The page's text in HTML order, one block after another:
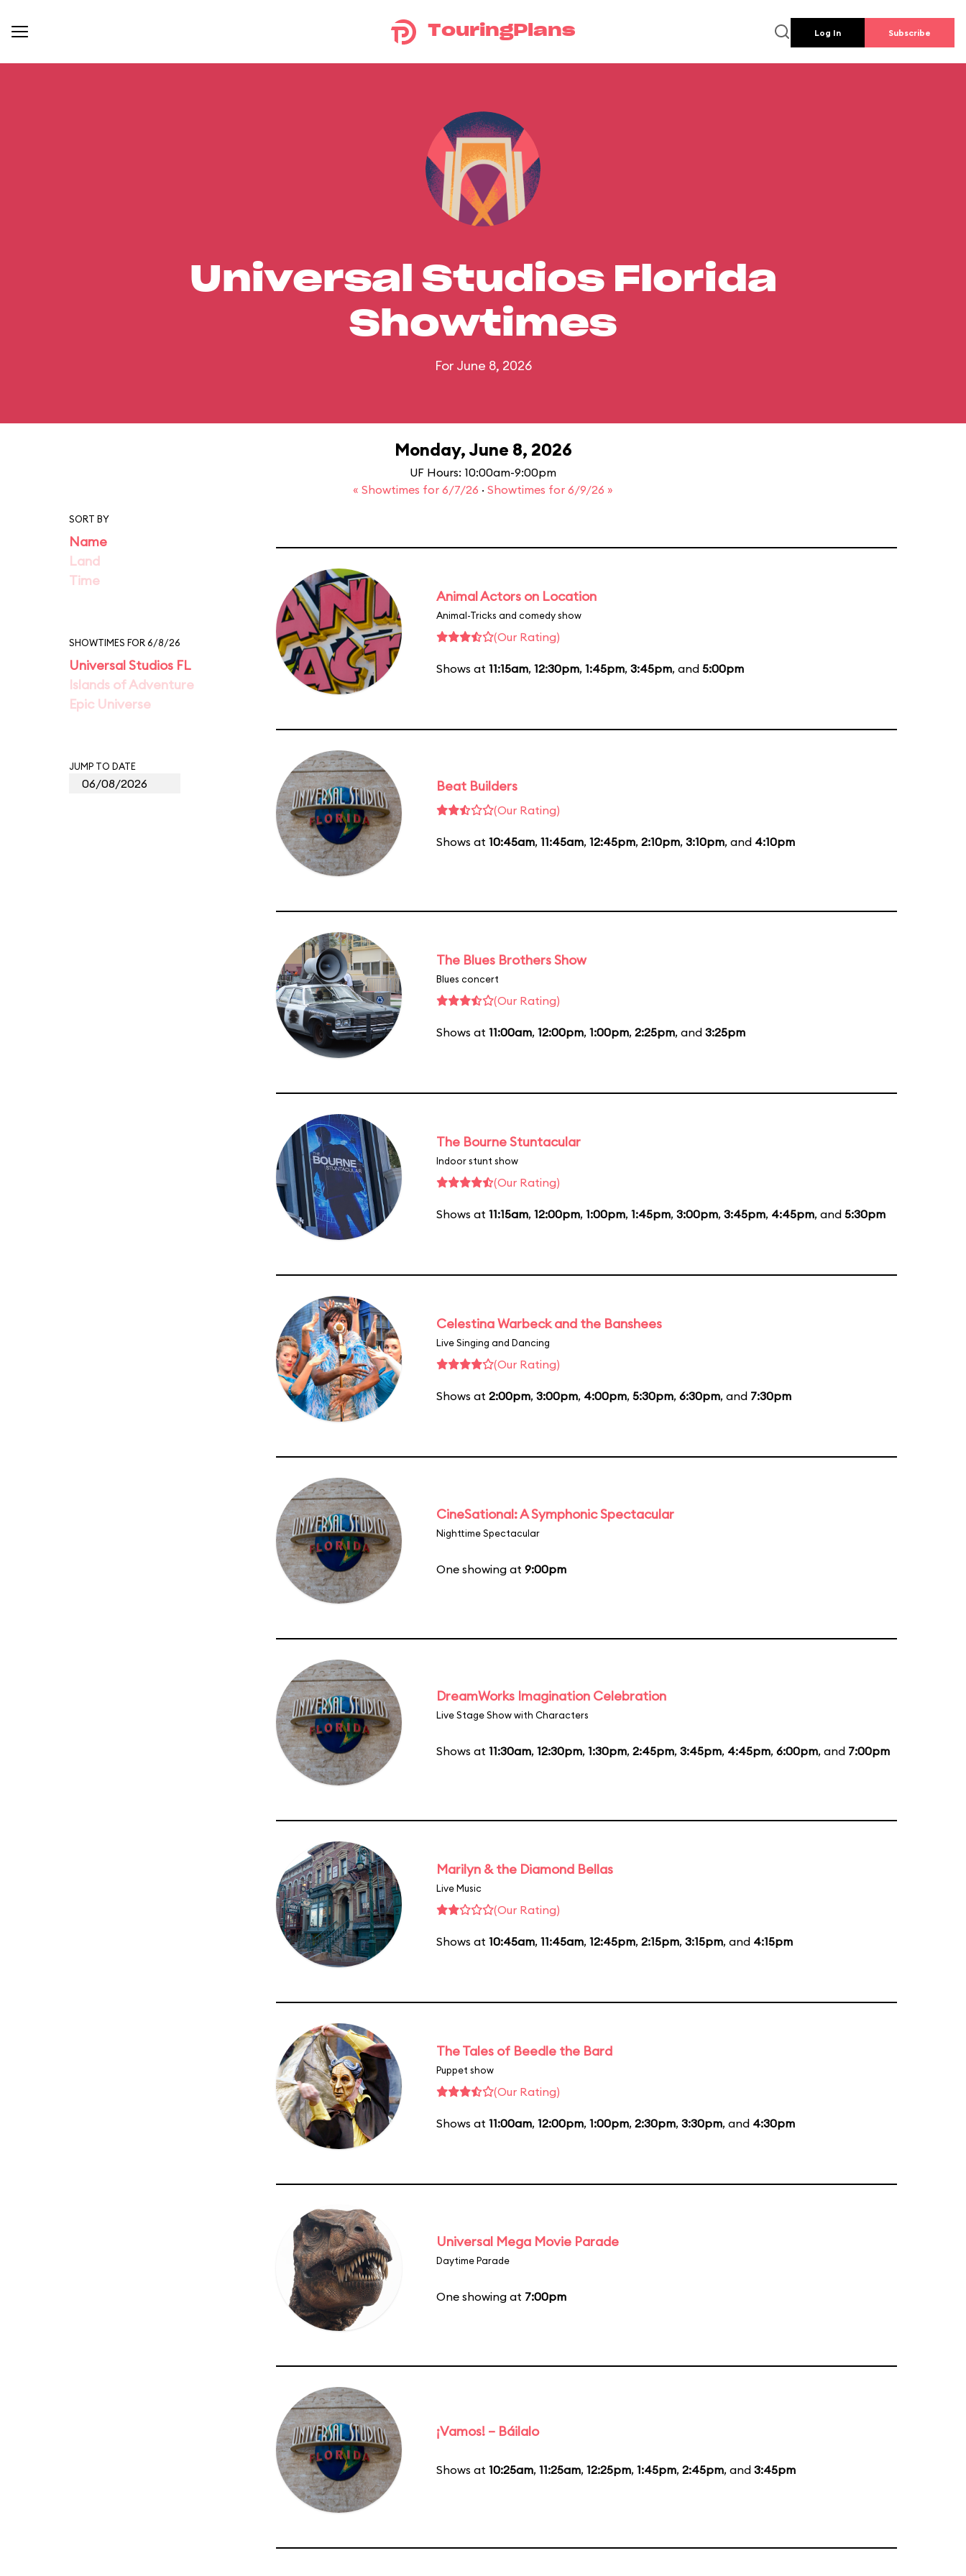
TouringPlans Log In Subscribe
Universal Studios Florida
Showtimes
For June 8, 2026
Monday, June 8, 2026
UF Hours: 10:00am-9:00pm
« Showtimes for 6/7/26 · Showtimes for 6/9/26 »
SORT BY
Name
Land
Time
SHOWTIMES FOR 6/8/26
Universal Studios FL
Islands of Adventure
Epic Universe
JUMP TO DATE
Animal Actors on Location
Animal-Tricks and comedy show
(Our Rating)
Shows at 11:15am, 12:30pm, 1:45pm, 3:45pm, and 5:00pm
Beat Builders
(Our Rating)
Shows at 10:45am, 11:45am, 12:45pm, 2:10pm, 3:10pm, and 4:10pm
The Blues Brothers Show
Blues concert
(Our Rating)
Shows at 11:00am, 12:00pm, 1:00pm, 2:25pm, and 3:25pm
The Bourne Stuntacular
Indoor stunt show
(Our Rating)
Shows at 11:15am, 12:00pm, 1:00pm, 1:45pm, 3:00pm, 3:45pm, 4:45pm, and 5:30pm
Celestina Warbeck and the Banshees
Live Singing and Dancing
(Our Rating)
Shows at 2:00pm, 3:00pm, 4:00pm, 5:30pm, 6:30pm, and 7:30pm
CineSational: A Symphonic Spectacular
Nighttime Spectacular
One showing at 9:00pm
DreamWorks Imagination Celebration
Live Stage Show with Characters
Shows at 11:30am, 12:30pm, 1:30pm, 2:45pm, 3:45pm, 4:45pm, 6:00pm, and 7:00pm
Marilyn & the Diamond Bellas
Live Music
(Our Rating)
Shows at 10:45am, 11:45am, 12:45pm, 2:15pm, 3:15pm, and 4:15pm
The Tales of Beedle the Bard
Puppet show
(Our Rating)
Shows at 11:00am, 12:00pm, 1:00pm, 2:30pm, 3:30pm, and 4:30pm
Universal Mega Movie Parade
Daytime Parade
One showing at 7:00pm
¡Vamos! – Báilalo
Shows at 10:25am, 11:25am, 12:25pm, 1:45pm, 2:45pm, and 3:45pm